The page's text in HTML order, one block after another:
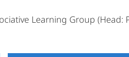
Learning Group (Head: